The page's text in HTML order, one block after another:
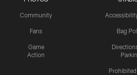
Community
Fans
Game
Action
Bag